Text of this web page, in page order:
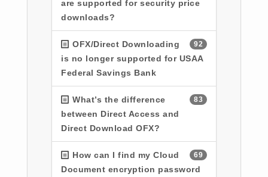
are supported for security price
downloads?
92
OFX/Direct Downloading
is no longer supported for USAA
Federal Savings Bank
83
What’s the difference
between Direct Access and
Direct Download OFX?
69
How can I find my Cloud
Document encryption password